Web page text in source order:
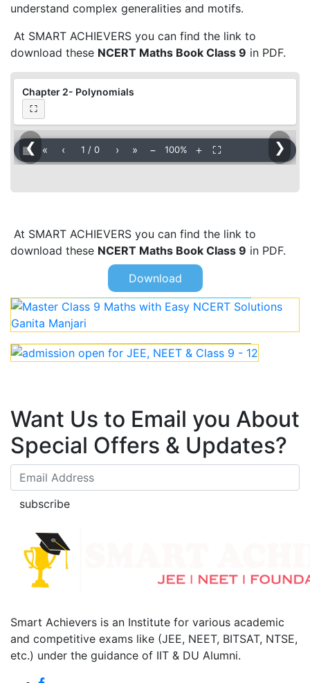
understand complex generalities and motifs.
At SMART ACHIEVERS you can find the link to
download these NCERT Maths Book Class 9 in PDF.
Chapter 2- Polynomials
⛶
❮ ❯
▦ « ‹ 1 / 0 › » − 100% ＋ ⛶
At SMART ACHIEVERS you can find the link to
download these NCERT Maths Book Class 9 in PDF.
Download
Want Us to Email you About
Special Offers & Updates?
subscribe
Smart Achievers is an Institute for various academic
and competitive exams like (JEE, NEET, BITSAT, NTSE,
etc.) under the guidance of IIT & DU Alumni.